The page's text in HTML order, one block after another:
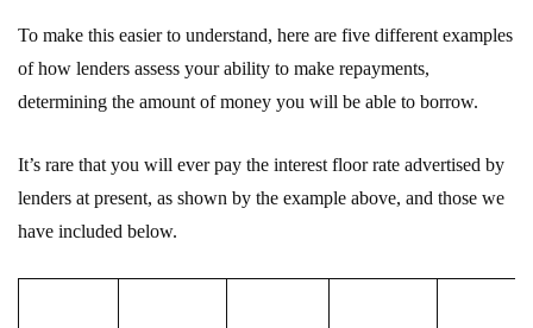
To make this easier to understand, here are five different examples
of how lenders assess your ability to make repayments,
determining the amount of money you will be able to borrow.
It’s rare that you will ever pay the interest floor rate advertised by
lenders at present, as shown by the example above, and those we
have included below.